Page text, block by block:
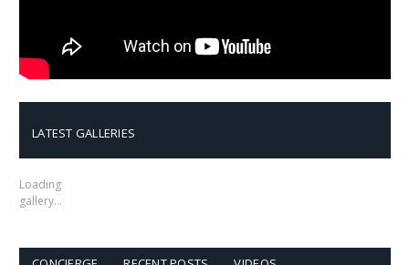
LATEST GALLERIES
Loading
gallery…